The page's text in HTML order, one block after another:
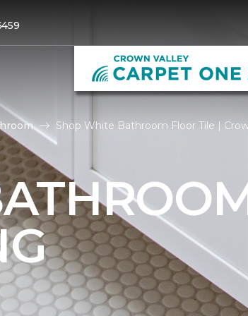
Shop White Bathroom Floor Tile |